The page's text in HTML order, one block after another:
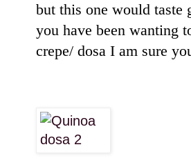
but this one would taste
you have been wanting
crepe/ dosa I am sure